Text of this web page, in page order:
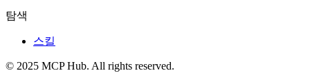
탐색
스킬
© 2025 MCP Hub. All rights reserved.